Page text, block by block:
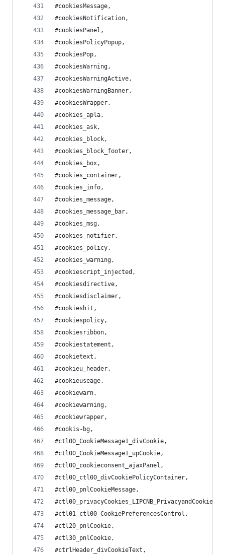
#cookiesMessage,
#cookiesNotification,
#cookiesPanel,
#cookiesPolicyPopup,
#cookiesPop,
#cookiesWarning,
#cookiesWarningActive,
#cookiesWarningBanner,
#cookiesWrapper,
#cookies_apla,
#cookies_ask,
#cookies_block,
#cookies_block_footer,
#cookies_box,
#cookies_container,
#cookies_info,
#cookies_message,
#cookies_message_bar,
#cookies_msg,
#cookies_notifier,
#cookies_policy,
#cookies_warning,
#cookiescript_injected,
#cookiesdirective,
#cookiesdisclaimer,
#cookieshit,
#cookiespolicy,
#cookiesribbon,
#cookiestatement,
#cookietext,
#cookieu_header,
#cookieuseage,
#cookiewarn,
#cookiewarning,
#cookiewrapper,
#cookis-bg,
#ctl00_CookieMessage1_divCookie,
#ctl00_CookieMessage1_upCookie,
#ctl00_cookieconsent_ajaxPanel,
#ctl00_ctl00_divCookiePolicyContainer,
#ctl00_pnlCookieMessage,
#ctl01_ctl00_CookiePreferencesControl,
#ctl20_pnlCookie,
#ctl30_pnlCookie,
#ctrlHeader_divCookieText,